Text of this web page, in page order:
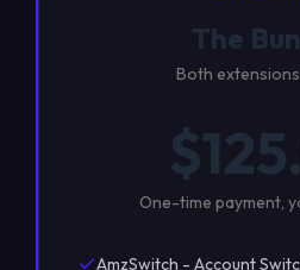
The
Both
$
One-time payment,
AmzSwitch - Account